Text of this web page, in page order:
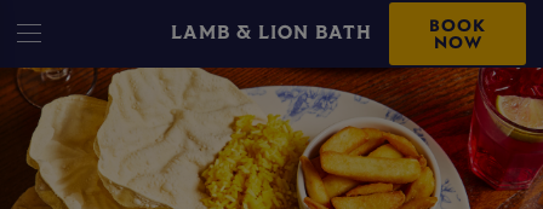
LAMB & LION BATH BOOK
NOW